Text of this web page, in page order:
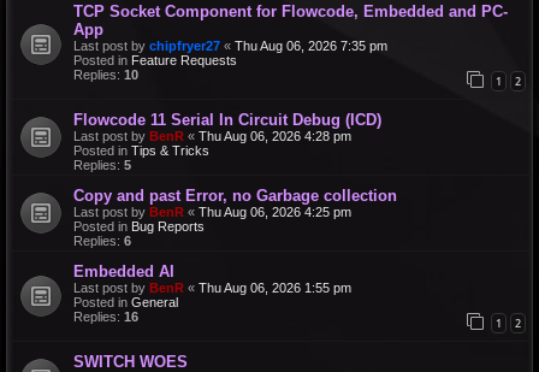
TCP Socket Component for Flowcode, Embedded and PC-
App
Last post by chipfryer27 « Thu Aug 06, 2026 7:35 pm
Posted in Feature Requests
Replies: 10 1 2
Flowcode 11 Serial In Circuit Debug (ICD)
Last post by BenR « Thu Aug 06, 2026 4:28 pm
Posted in Tips & Tricks
Replies: 5
Copy and past Error, no Garbage collection
Last post by BenR « Thu Aug 06, 2026 4:25 pm
Posted in Bug Reports
Replies: 6
Embedded AI
Last post by BenR « Thu Aug 06, 2026 1:55 pm
Posted in General
Replies: 16 1 2
SWITCH WOES